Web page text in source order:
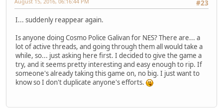
#23
I... suddenly reappear again.
Is anyone doing Cosmo Police Galivan for NES? There are... a
lot of active threads, and going through them all would take a
while, so... just asking here first. I decided to give the game a
try, and it seems pretty interesting and easy enough to rip. If
someone's already taking this game on, no big. I just want to
know so I don't duplicate anyone's efforts.